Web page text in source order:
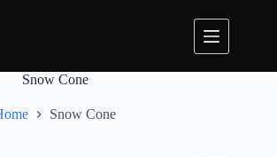
Snow Cone
Snow Cone